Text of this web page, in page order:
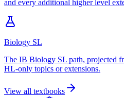
and every additional higher level
Biology SL
The IB Biology SL path, projected
HL-only topics or extensions.
View all textbooks